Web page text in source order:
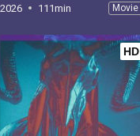
2026 111min Movie
HD